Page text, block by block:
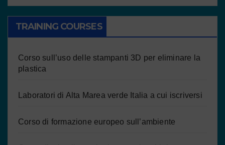
TRAINING COURSES
Corso sull’uso delle stampanti 3D per eliminare la
plastica
Laboratori di Alta Marea verde Italia a cui iscriversi
Corso di formazione europeo sull’ambiente